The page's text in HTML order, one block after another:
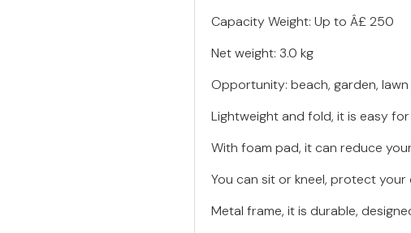
Capacity Weight: Up to Â£ 250
Net weight: 3.0 kg
Opportunity: beach, garden, lawn
Lightweight and fold, it is easy
With foam pad, it can reduce
You can sit or kneel, protect
Metal frame, it is durable,